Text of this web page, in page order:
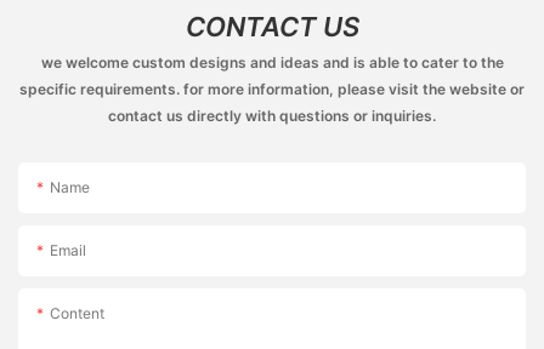
CONTACT US
we welcome custom designs and ideas and is able to cater to the
specific requirements. for more information, please visit the website or
contact us directly with questions or inquiries.
Name
Email
Content